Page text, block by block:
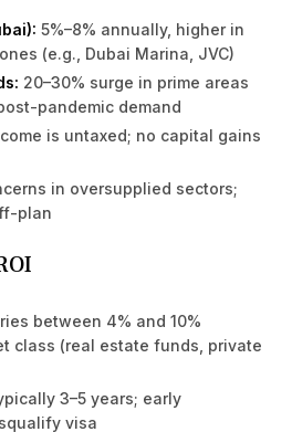
5%–8% annually, higher in
(e.g., Dubai Marina, JVC)
20–30% surge in prime areas
pandemic demand
is untaxed; no capital gains
in oversupplied sectors;
plan
between 4% and 10%
class (real estate funds, private
3–5 years; early
visa